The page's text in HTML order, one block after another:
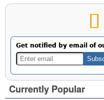
Get notified by email of
Currently Popular